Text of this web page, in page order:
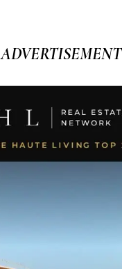
ADVERTISEMENT